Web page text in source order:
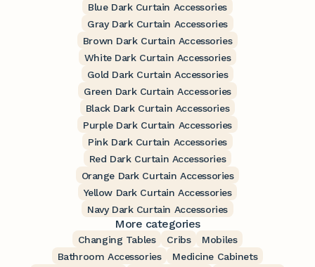
Blue Dark Curtain Accessories
Gray Dark Curtain Accessories
Brown Dark Curtain Accessories
White Dark Curtain Accessories
Gold Dark Curtain Accessories
Green Dark Curtain Accessories
Black Dark Curtain Accessories
Purple Dark Curtain Accessories
Pink Dark Curtain Accessories
Red Dark Curtain Accessories
Orange Dark Curtain Accessories
Yellow Dark Curtain Accessories
Navy Dark Curtain Accessories
More categories
Changing Tables Cribs
Mobiles
Bathroom Accessories
Medicine Cabinets